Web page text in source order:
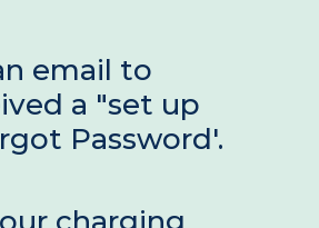
email to
a "set up
Password'.